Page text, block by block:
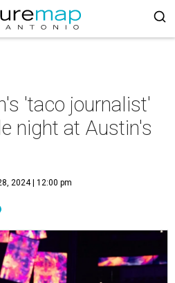
'taco journalist'
night at Austin's
2024 | 12:00 pm